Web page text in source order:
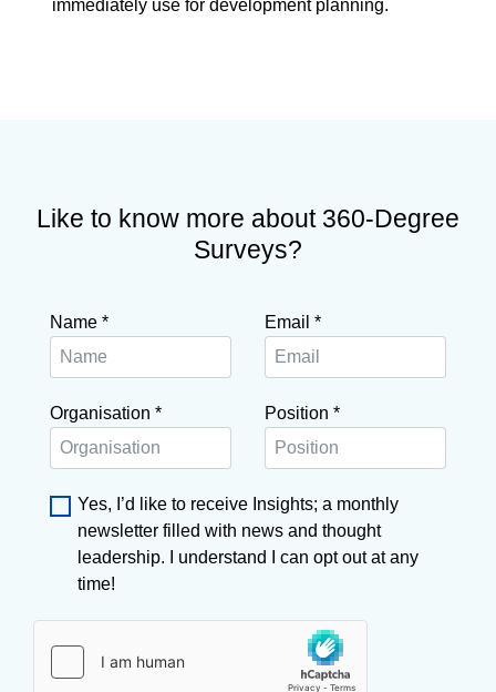
immediately use for development planning.
Like to know more about 360-Degree
Surveys?
Name * Email *
Organisation * Position *
Yes, I’d like to receive Insights; a monthly
newsletter filled with news and thought
leadership. I understand I can opt out at any
time!